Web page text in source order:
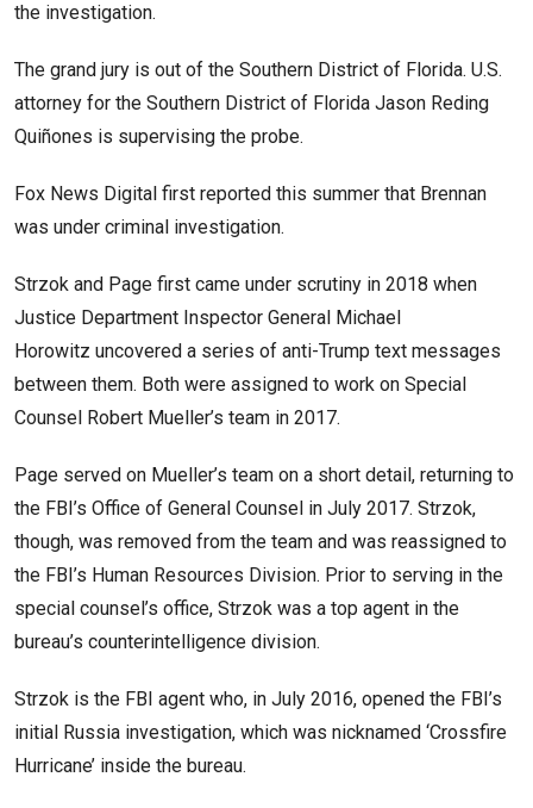
the investigation.
The grand jury is out of the Southern District of Florida. U.S.
attorney for the Southern District of Florida Jason Reding
Quiñones is supervising the probe.
Fox News Digital first reported this summer that Brennan
was under criminal investigation.
Strzok and Page first came under scrutiny in 2018 when
Justice Department Inspector General Michael
Horowitz uncovered a series of anti-Trump text messages
between them. Both were assigned to work on Special
Counsel Robert Mueller’s team in 2017.
Page served on Mueller’s team on a short detail, returning to
the FBI’s Office of General Counsel in July 2017. Strzok,
though, was removed from the team and was reassigned to
the FBI’s Human Resources Division. Prior to serving in the
special counsel’s office, Strzok was a top agent in the
bureau’s counterintelligence division.
Strzok is the FBI agent who, in July 2016, opened the FBI’s
initial Russia investigation, which was nicknamed ‘Crossfire
Hurricane’ inside the bureau.